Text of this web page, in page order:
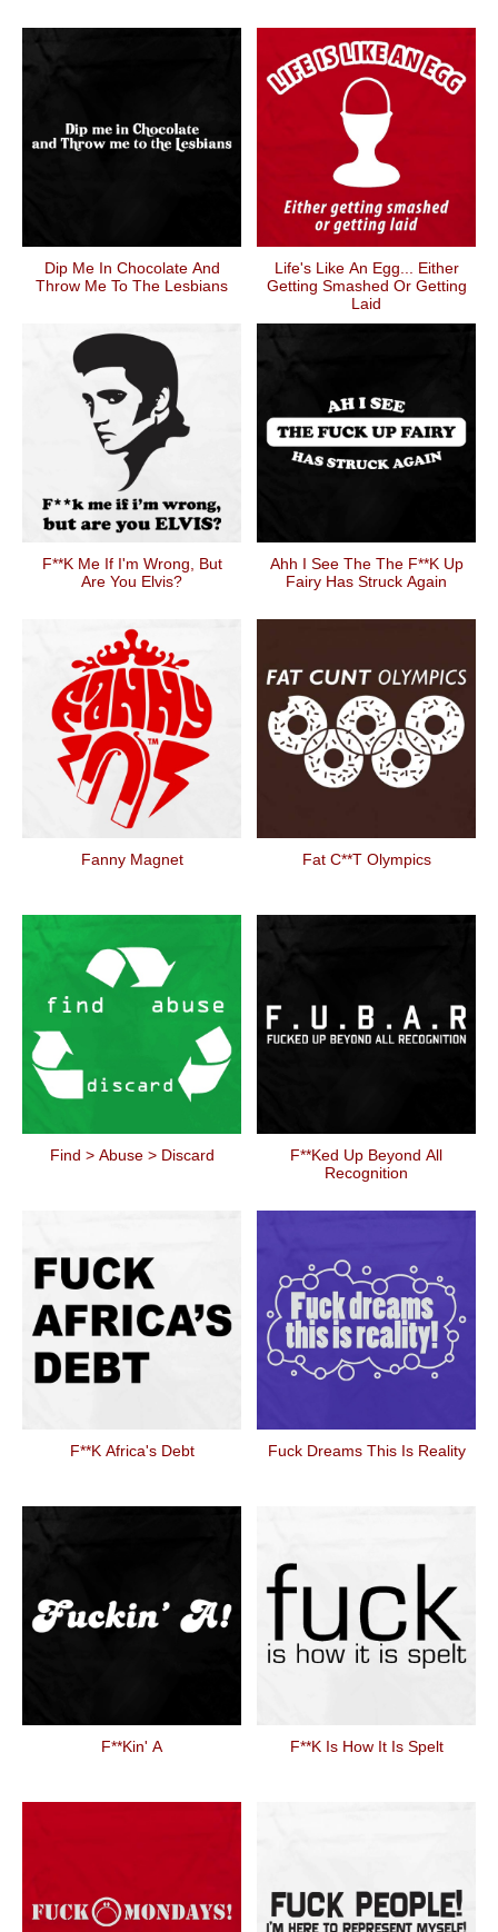
Dip Me In Chocolate And
Throw Me To The Lesbians
Life's Like An Egg... Either
Getting Smashed Or Getting
Laid
F**k Me If I'm Wrong, But
Are You Elvis?
Ahh I See The The F**k Up
Fairy Has Struck Again
Fanny Magnet Fat C**t Olympics
Find > Abuse > Discard
F**ked Up Beyond All
Recognition
F**k Africa's Debt Fuck Dreams This Is Reality
F**kin' A F**k Is How It Is Spelt